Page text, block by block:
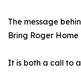
The message
Bring Roger Home
It is both a call to